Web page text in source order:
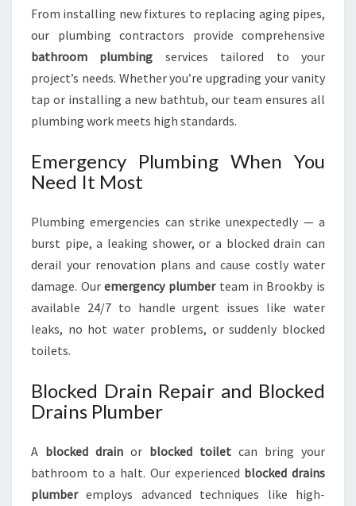
From installing new fixtures to replacing aging pipes,
our plumbing contractors provide comprehensive
bathroom plumbing services tailored to your
project’s needs. Whether you’re upgrading your vanity
tap or installing a new bathtub, our team ensures all
plumbing work meets high standards.
Emergency Plumbing When You
Need It Most
Plumbing emergencies can strike unexpectedly — a
burst pipe, a leaking shower, or a blocked drain can
derail your renovation plans and cause costly water
damage. Ouremergency plumberteam in Brookby is
available 24/7 to handle urgent issues like water
leaks, no hot water problems, or suddenly blocked
toilets.
Blocked Drain Repair and Blocked
Drains Plumber
A blocked drain or blocked toilet can bring your
bathroom to a halt. Our experienced blocked drains
plumberemploys advanced techniques like high-